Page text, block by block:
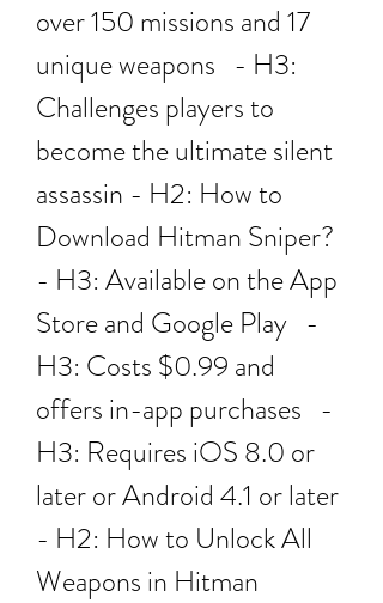
over 150 missions and 17
unique weapons   - H3:
Challenges players to
become the ultimate silent
assassin - H2: How to
Download Hitman Sniper?
- H3: Available on the App
Store and Google Play   -
H3: Costs $0.99 and
offers in-app purchases   -
H3: Requires iOS 8.0 or
later or Android 4.1 or later
- H2: How to Unlock All
Weapons in Hitman